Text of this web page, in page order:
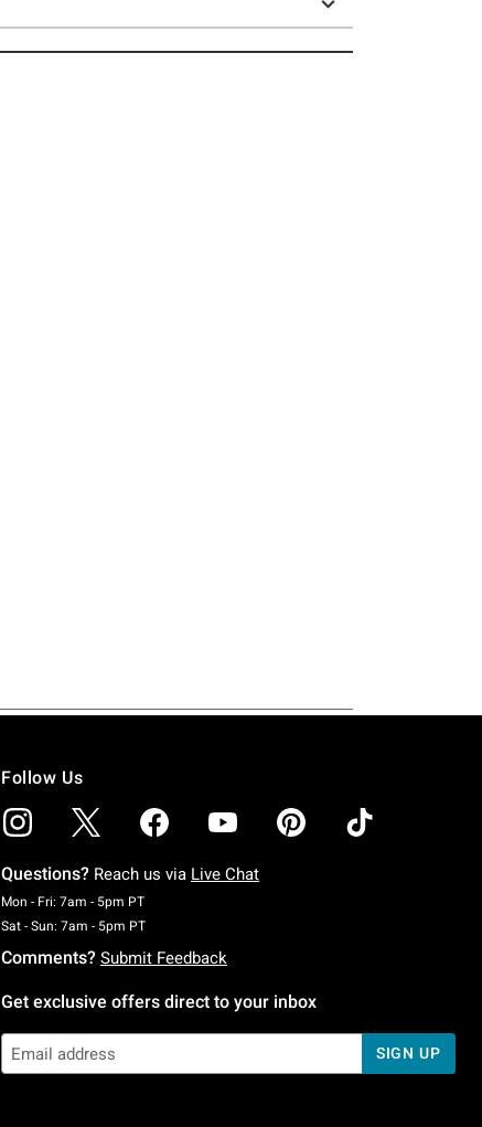
Follow Us
Questions? Reach us via Live Chat
Mon - Fri: 7am - 5pm PTMonday To Friday: 7 AM To 5 PM Pacific Time
Sat - Sun: 7am - 5pm PTSaturday To Sunday: 7 AM To 5 PM Pacific Time
Comments? Submit Feedback
Get exclusive offers direct to your inbox
SIGN UP